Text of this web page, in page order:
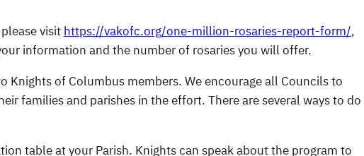
visit https://vakofc.org/one-million-rosaries-report-form/,
information and the number of rosaries you will offer.
Knights of Columbus members. We encourage all Councils to
families and parishes in the effort. There are several ways to do
table at your Parish. Knights can speak about the program to